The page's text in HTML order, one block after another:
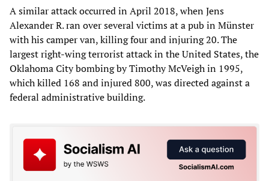
A similar attack occurred in April 2018, when Jens
Alexander R. ran over several victims at a pub in Münster
with his camper van, killing four and injuring 20. The
largest right-wing terrorist attack in the United States, the
Oklahoma City bombing by Timothy McVeigh in 1995,
which killed 168 and injured 800, was directed against a
federal administrative building.